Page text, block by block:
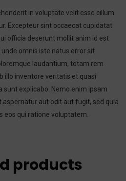
in voluptate velit esse cillum
Excepteur sint occaecat cupidatat
officia deserunt mollit anim id est
omnis iste natus error sit
laudantium, totam rem
illo inventore veritatis et quasi
explicabo. Nemo enim ipsam
aut odit aut fugit, sed quia
eos qui ratione voluptatem.
products